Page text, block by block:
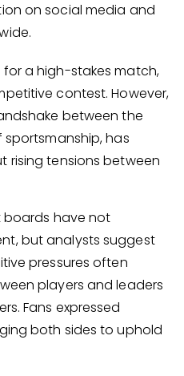
on social media and
a high-stakes match,
contest. However,
between the
has
rising tensions between
boards have not
but analysts suggest
pressures often
players and leaders
Fans expressed
both sides to uphold